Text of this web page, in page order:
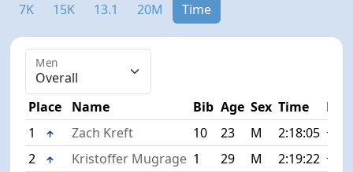
7K 15K 13.1 20M Time
Men
Place Name Bib Age Sex Time
Diff
1
Zach Kreft 10 23 M 2:18:05
2
Kristoffer Mugrage 1 29 M 2:19:22